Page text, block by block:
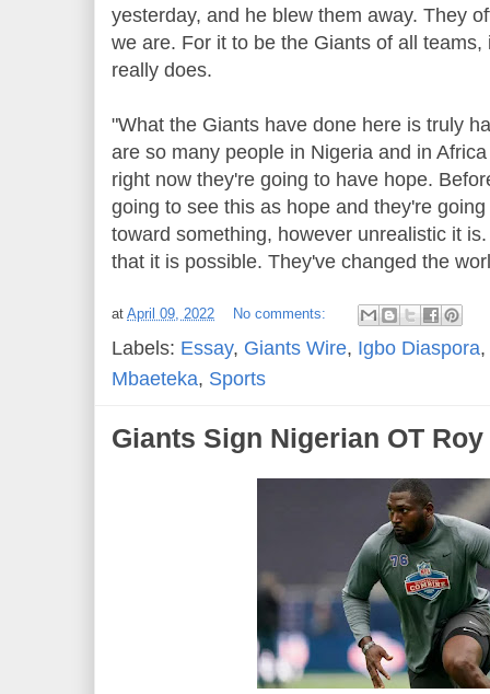
yesterday, and he blew them away. They
we are. For it to be the Giants of all
really does.
"What the Giants have done here is truly
are so many people in Nigeria and in
right now they're going to have hope.
going to see this as hope and they're
toward something, however unrealistic it
that it is possible. They've changed the
at April 09, 2022 No comments:
Labels: Essay, Giants Wire, Igbo Diaspora,
Mbaeteka, Sports
Giants Sign Nigerian OT